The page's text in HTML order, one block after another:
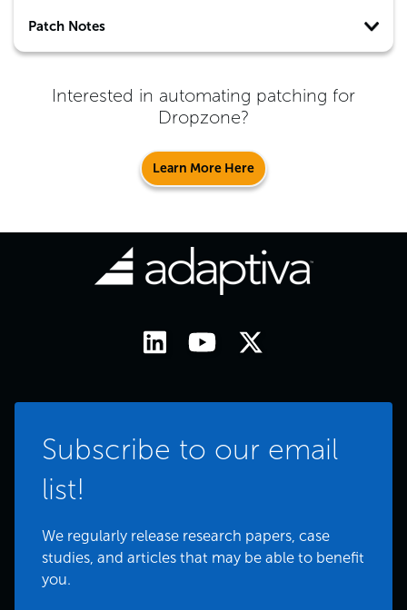
Patch Notes
Interested in automating patching for
Dropzone?
Learn More Here
Subscribe to our email
list!
We regularly release research papers, case
studies, and articles that may be able to benefit
you.